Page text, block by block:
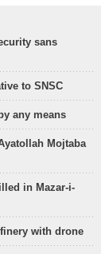
sans
to SNSC
any means
Mojtaba
in Mazar-i-
with drone